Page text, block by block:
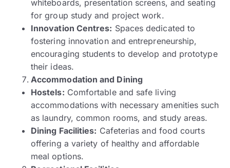
whiteboards, presentation screens, and seating
for group study and project work.
Innovation Centres: Spaces dedicated to
fostering innovation and entrepreneurship,
encouraging students to develop and prototype
their ideas.
Accommodation and Dining
Hostels: Comfortable and safe living
accommodations with necessary amenities such
as laundry, common rooms, and study areas.
Dining Facilities: Cafeterias and food courts
offering a variety of healthy and affordable
meal options.